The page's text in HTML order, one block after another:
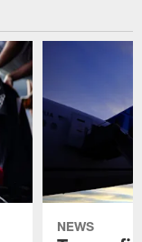
NEWS